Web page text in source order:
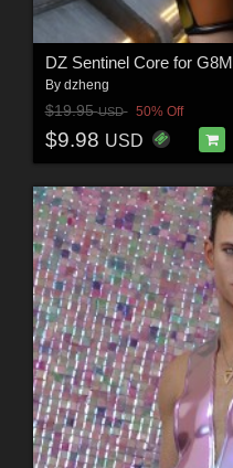
DZ Sentinel Core for G8M
By dzheng
$19.95USD 50% Off
$9.98 USD